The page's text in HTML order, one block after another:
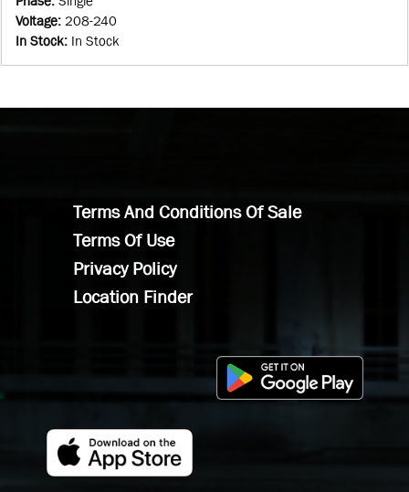
Voltage: 208-240
In Stock: In Stock
Terms And Conditions Of Sale
Terms Of Use
Privacy Policy
Location Finder